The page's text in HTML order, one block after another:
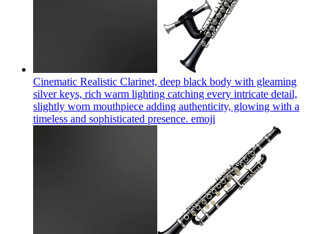
Cinematic Realistic Clarinet, deep black body with gleaming
silver keys, rich warm lighting catching every intricate detail,
slightly worn mouthpiece adding authenticity, glowing with a
timeless and sophisticated presence. emoji